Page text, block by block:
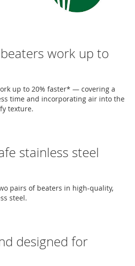
work up to
up to 20% faster* — covering a
time and incorporating air into the
texture.
stainless steel
pairs of beaters in high-quality,
steel.
designed for